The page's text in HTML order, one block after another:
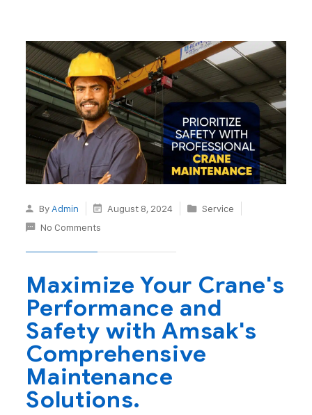
By Admin August 8, 2024
Service
No Comments
Maximize Your Crane's
Performance and
Safety with Amsak's
Comprehensive
Maintenance
Solutions.